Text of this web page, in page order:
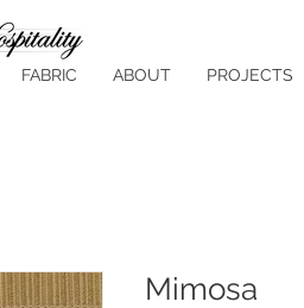
FABRIC ABOUT PROJECTS
Mimosa